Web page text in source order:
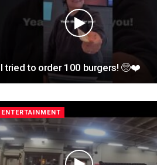
I tried to order 100 burgers! 🥺❤️
ENTERTAINMENT